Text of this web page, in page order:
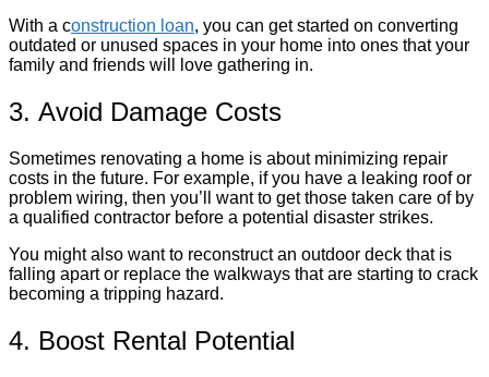
With a construction loan, you can get started on converting
outdated or unused spaces in your home into ones that your
family and friends will love gathering in.
3. Avoid Damage Costs
Sometimes renovating a home is about minimizing repair
costs in the future. For example, if you have a leaking roof or
problem wiring, then you’ll want to get those taken care of by
a qualified contractor before a potential disaster strikes.
You might also want to reconstruct an outdoor deck that is
falling apart or replace the walkways that are starting to crack
becoming a tripping hazard.
4. Boost Rental Potential